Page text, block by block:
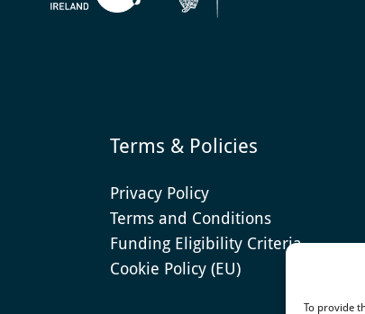
To provide
Terms & Policies
Privacy Policy
Terms and Conditions
Funding Eligibility Criteria
Cookie Policy (EU)